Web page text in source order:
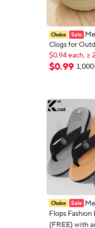
Clogs for
Beach Shoes,
Odor-
$0.94 each, ≥
New
$0.94 each, ≥
$0.99
Flops Fashion
Men Summer
{FREE} with